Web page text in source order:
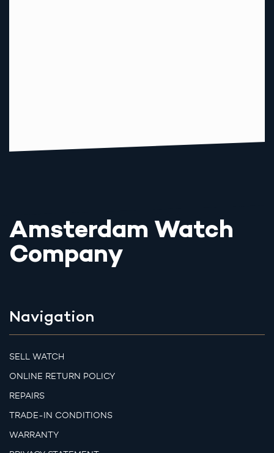
Amsterdam Watch
Company
Navigation
SELL WATCH
ONLINE RETURN POLICY
REPAIRS
TRADE-IN CONDITIONS
WARRANTY